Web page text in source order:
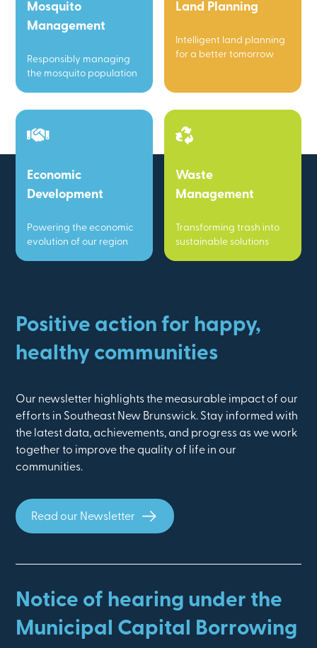
Mosquito
Management
Responsibly managing
the mosquito population
Land Planning
Intelligent land planning
for a better tomorrow
Economic
Development
Powering the economic
evolution of our region
Waste
Management
Transforming trash into
sustainable solutions
Positive action for happy,
healthy communities
Our newsletter highlights the measurable impact of our
efforts in Southeast New Brunswick. Stay informed with
the latest data, achievements, and progress as we work
together to improve the quality of life in our
communities.
Read our Newsletter
Notice of hearing under the
Municipal Capital Borrowing